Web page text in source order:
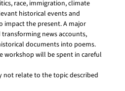
race, immigration, climate
historical events and
the present. A major
news accounts,
documents into poems.
workshop will be spent in careful
not relate to the topic described